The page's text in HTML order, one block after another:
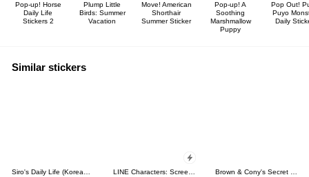
Pop-up! Horse
Daily Life
Stickers 2
Plump Little
Birds: Summer
Vacation
Move! American
Shorthair
Summer Sticker
Pop-up! A
Soothing
Marshmallow
Puppy
Pop Out!
Puyo
Daily
Similar stickers
Siro's Daily Life (Korean&Japanese) LINE Characters: Screen Hogs Brown & Cony's Secret Date!